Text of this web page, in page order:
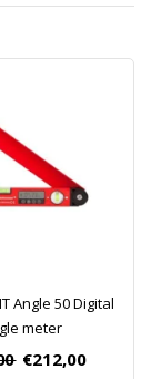
Angle 50 Digital
meter
€212,00